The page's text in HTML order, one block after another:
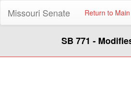
Missouri Senate Return to
SB 771 -